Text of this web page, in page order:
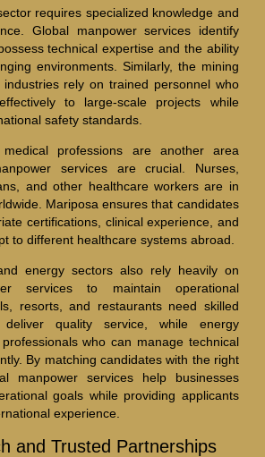
requires specialized knowledge and
Global manpower services identify
technical expertise and the ability
environments. Similarly, the mining
rely on trained personnel who
to large-scale projects while
safety standards.
professions are another area
services are crucial. Nurses,
and other healthcare workers are in
Mariposa ensures that candidates
certifications, clinical experience, and
to different healthcare systems abroad.
energy sectors also rely heavily on
services to maintain operational
resorts, and restaurants need skilled
quality service, while energy
who can manage technical
By matching candidates with the right
manpower services help businesses
goals while providing applicants
experience.
and Trusted Partnerships